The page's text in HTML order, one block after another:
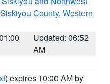
County, Western
Updated: 06:52
AM
) expires 10:00 AM by